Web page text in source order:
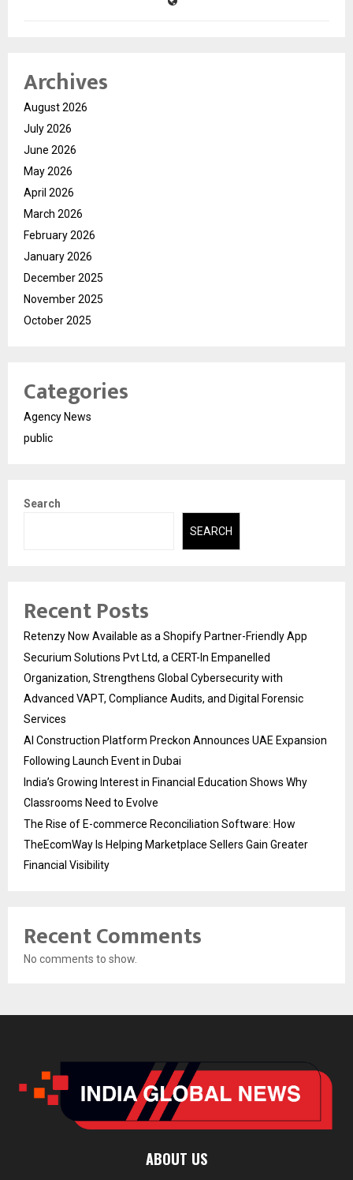
Archives
August 2026
July 2026
June 2026
May 2026
April 2026
March 2026
February 2026
January 2026
December 2025
November 2025
October 2025
Categories
Agency News
public
Search
SEARCH
Recent Posts
Retenzy Now Available as a Shopify Partner-Friendly App
Securium Solutions Pvt Ltd, a CERT-In Empanelled
Organization, Strengthens Global Cybersecurity with
Advanced VAPT, Compliance Audits, and Digital Forensic
Services
AI Construction Platform Preckon Announces UAE Expansion
Following Launch Event in Dubai
India’s Growing Interest in Financial Education Shows Why
Classrooms Need to Evolve
The Rise of E-commerce Reconciliation Software: How
TheEcomWay Is Helping Marketplace Sellers Gain Greater
Financial Visibility
Recent Comments
No comments to show.
ABOUT US